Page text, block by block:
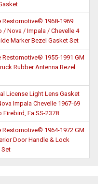
Restomotive® 1968-1969
/ Nova / Impala / Chevelle 4
Marker Bezel Gasket Set
Restomotive® 1955-1991 GM
Rubber Antenna Bezel
License Light Lens Gasket
Impala Chevelle 1967-69
Firebird, Ea SS-2378
Restomotive® 1964-1972 GM
Door Handle & Lock
Set